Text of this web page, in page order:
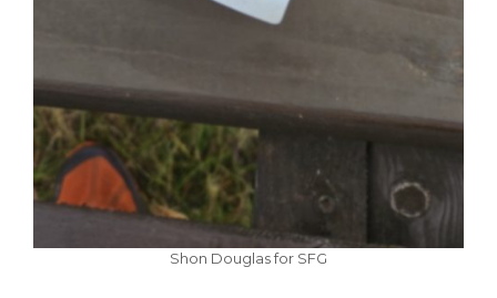
Shon Douglas for SFG